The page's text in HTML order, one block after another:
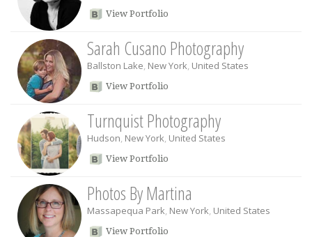
View Portfolio
Sarah Cusano Photography
Ballston Lake, New York, United States
View Portfolio
Turnquist Photography
Hudson, New York, United States
View Portfolio
Photos By Martina
Massapequa Park, New York, United States
View Portfolio